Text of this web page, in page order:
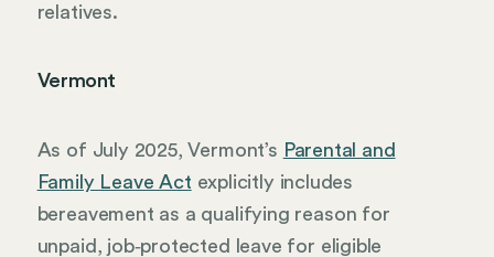
relatives.
Vermont
As of July 2025, Vermont’s Parental and
Family Leave Act explicitly includes
bereavement as a qualifying reason for
unpaid, job‑protected leave for eligible